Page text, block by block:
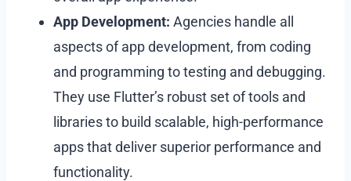
App Development: Agencies handle all
aspects of app development, from coding
and programming to testing and debugging.
They use Flutter’s robust set of tools and
libraries to build scalable, high-performance
apps that deliver superior performance and
functionality.